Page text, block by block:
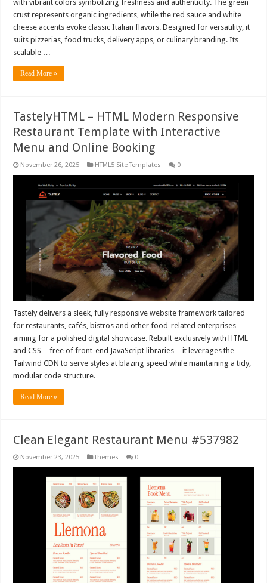
with vibrant colors symbolizing freshness and authenticity. The green
crust represents organic ingredients, while the red sauce and white
cheese accents evoke classic Italian flavors. Designed for versatility, it
suits pizzerias, food trucks, delivery apps, or culinary branding. Its
scalable …
Read More »
TastelyHTML – HTML Modern Responsive
Restaurant Template with Interactive
Menu and Online Booking
November 26, 2025 HTML5 Site Templates 0
Tastely delivers a sleek, fully responsive website framework tailored
for restaurants, cafés, bistros and other food-related enterprises
aiming for a polished digital showcase. Rebuilt exclusively with HTML
and CSS—free of front-end JavaScript libraries—it leverages the
Tailwind CDN to serve styles at blazing speed while maintaining a tidy,
modular code structure. …
Read More »
Clean Elegant Restaurant Menu #537982
November 23, 2025 themes 0